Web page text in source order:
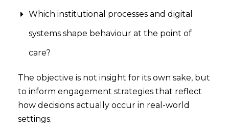
Which institutional processes and digital
systems shape behaviour at the point of
care?
The objective is not insight for its own sake, but
to inform engagement strategies that reflect
how decisions actually occur in real-world
settings.